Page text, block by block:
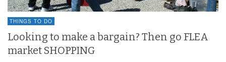
THINGS TO DO
Looking to make a bargain? Then go FLEA
market SHOPPING